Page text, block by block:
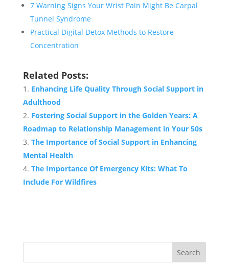
7 Warning Signs Your Wrist Pain Might Be Carpal
Tunnel Syndrome
Practical Digital Detox Methods to Restore
Concentration
Related Posts:
Enhancing Life Quality Through Social Support in
Adulthood
Fostering Social Support in the Golden Years: A
Roadmap to Relationship Management in Your 50s
The Importance of Social Support in Enhancing
Mental Health
The Importance Of Emergency Kits: What To
Include For Wildfires
Search